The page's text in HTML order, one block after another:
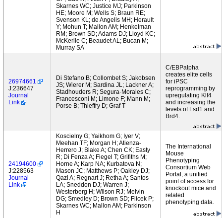
Skarnes WC; Justice MJ; Parkinson
HE; Moore M; Wells S; Braun RE;
Svenson KL; de Angelis MH; Herault
Y; Mohun T; Mallon AM; Henkelman
RM; Brown SD; Adams DJ; Lloyd KC;
McKerlie C; Beaudet AL; Bucan M;
Murray SA
26974661
J:236647
Journal
Link
Di Stefano B; Collombet S; Jakobsen
JS; Wierer M; Sardina JL; Lackner A;
Stadhouders R; Segura-Morales C;
Francesconi M; Limone F; Mann M;
Porse B; Thieffry D; Graf T
C/EBPalpha
creates elite cells
for iPSC
reprogramming by
upregulating Klf4
and increasing the
levels of Lsd1 and
Brd4.
24194600
J:228563
Journal
Link
Koscielny G; Yaikhom G; Iyer V;
Meehan TF; Morgan H; Atienza-
Herrero J; Blake A; Chen CK; Easty
R; Di Fenza A; Fiegel T; Grifiths M;
Horne A; Karp NA; Kurbatova N;
Mason JC; Matthews P; Oakley DJ;
Qazi A; Regnart J; Retha A; Santos
LA; Sneddon DJ; Warren J;
Westerberg H; Wilson RJ; Melvin
DG; Smedley D; Brown SD; Flicek P;
Skarnes WC; Mallon AM; Parkinson
H
The International
Mouse
Phenotyping
Consortium Web
Portal, a unified
point of access for
knockout mice and
related
phenotyping data.